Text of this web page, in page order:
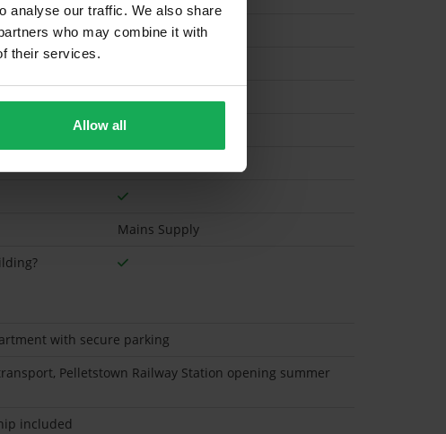
analyse our traffic. We also share
who may combine it with
their services.
Allow all
Mains Supply
with secure parking
Pelletstown Railway Station opening summer
included